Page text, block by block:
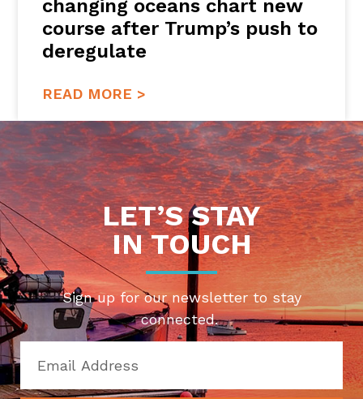
changing oceans chart new
course after Trump’s push to
deregulate
READ MORE >
LET’S STAY
IN TOUCH
Sign up for our newsletter to stay
connected.